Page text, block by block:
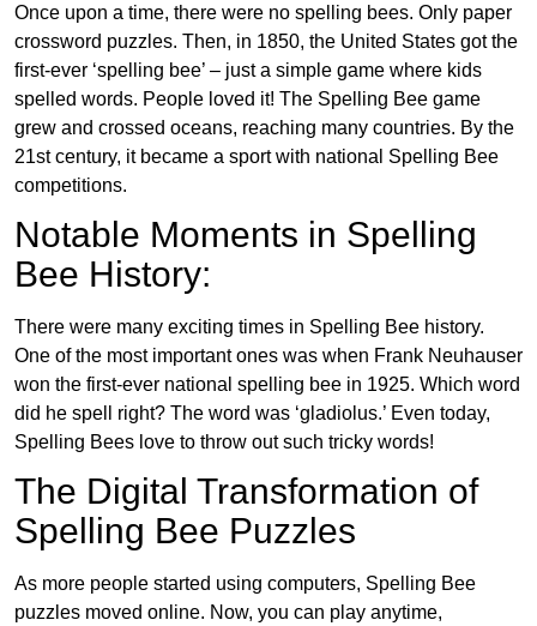
Once upon a time, there were no spelling bees. Only paper
crossword puzzles. Then, in 1850, the United States got the
first-ever ‘spelling bee’ – just a simple game where kids
spelled words. People loved it! The Spelling Bee game
grew and crossed oceans, reaching many countries. By the
21st century, it became a sport with national Spelling Bee
competitions.
Notable Moments in Spelling
Bee History:
There were many exciting times in Spelling Bee history.
One of the most important ones was when Frank Neuhauser
won the first-ever national spelling bee in 1925. Which word
did he spell right? The word was ‘gladiolus.’ Even today,
Spelling Bees love to throw out such tricky words!
The Digital Transformation of
Spelling Bee Puzzles
As more people started using computers, Spelling Bee
puzzles moved online. Now, you can play anytime,